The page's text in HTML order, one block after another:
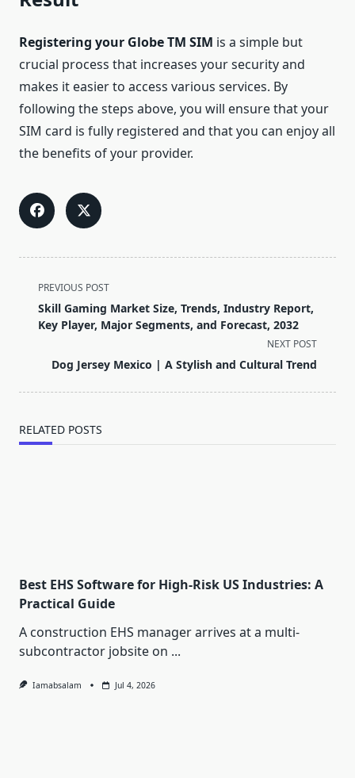
Registering your Globe TM SIM is a simple but
crucial process that increases your security and
makes it easier to access various services. By
following the steps above, you will ensure that your
SIM card is fully registered and that you can enjoy all
the benefits of your provider.
<span
class="nav-
subtitle
reader-
PREVIOUS POST
Skill Gaming Market Size, Trends, Industry Report,
Key Player, Major Segments, and Forecast, 2032
NEXT POST
Dog Jersey Mexico | A Stylish and Cultural Trend
RELATED POSTS
Best EHS Software for High-Risk US Industries: A
Practical Guide
A construction EHS manager arrives at a multi-
subcontractor jobsite on ...
Iamabsalam Jul 4, 2026